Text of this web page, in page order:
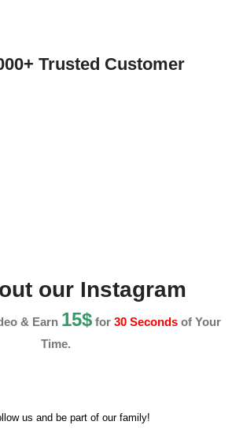
Trusted Customer
our Instagram
& Earn 15$for 30 Secondsof Your
Time.
us and be part of our family!